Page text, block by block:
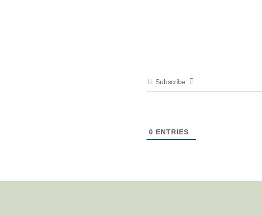
Subscribe
0 ENTRIES